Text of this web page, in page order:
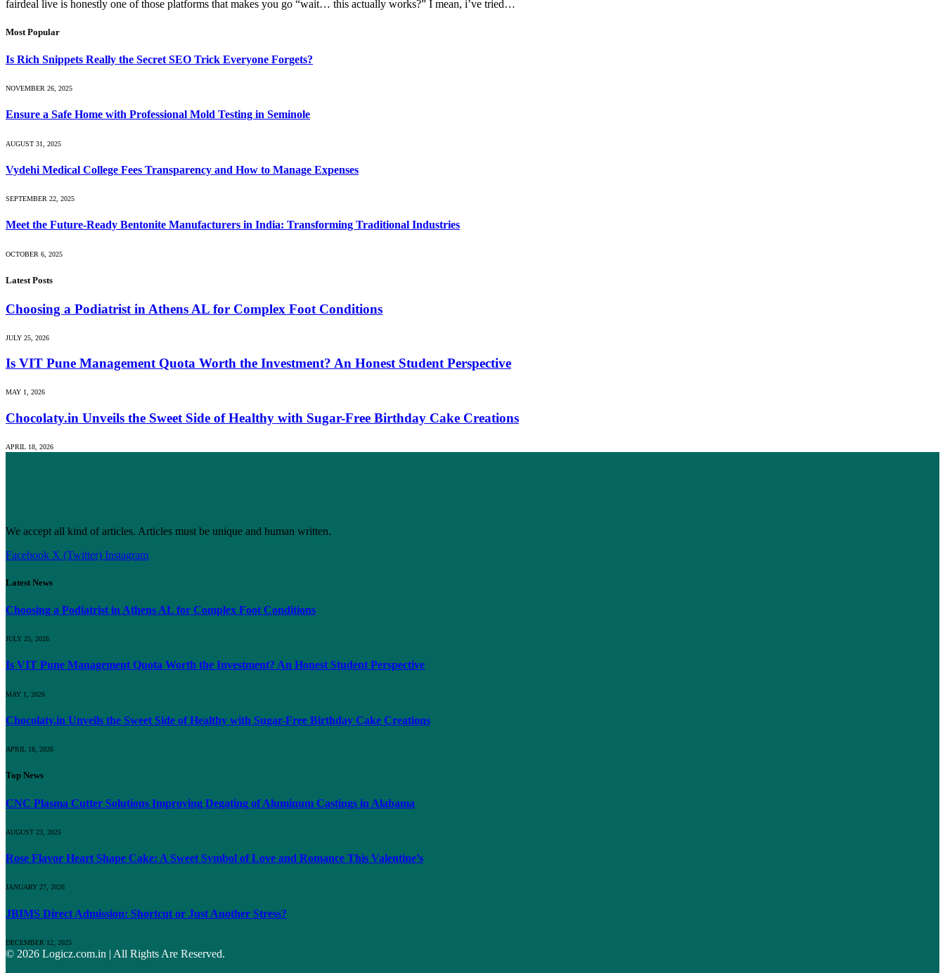
fairdeal live is honestly one of those platforms that makes you go “wait… this actually works?” I mean, i’ve tried…
Most Popular
Is Rich Snippets Really the Secret SEO Trick Everyone Forgets?
NOVEMBER 26, 2025
Ensure a Safe Home with Professional Mold Testing in Seminole
AUGUST 31, 2025
Vydehi Medical College Fees Transparency and How to Manage Expenses
SEPTEMBER 22, 2025
Meet the Future-Ready Bentonite Manufacturers in India: Transforming Traditional Industries
OCTOBER 6, 2025
Latest Posts
Choosing a Podiatrist in Athens AL for Complex Foot Conditions
JULY 25, 2026
Is VIT Pune Management Quota Worth the Investment? An Honest Student Perspective
MAY 1, 2026
Chocolaty.in Unveils the Sweet Side of Healthy with Sugar-Free Birthday Cake Creations
APRIL 18, 2026
We accept all kind of articles. Articles must be unique and human written.
Facebook X (Twitter) Instagram
Latest News
Choosing a Podiatrist in Athens AL for Complex Foot Conditions
JULY 25, 2026
Is VIT Pune Management Quota Worth the Investment? An Honest Student Perspective
MAY 1, 2026
Chocolaty.in Unveils the Sweet Side of Healthy with Sugar-Free Birthday Cake Creations
APRIL 18, 2026
Top News
CNC Plasma Cutter Solutions Improving Degating of Aluminum Castings in Alabama
AUGUST 23, 2025
Rose Flavor Heart Shape Cake: A Sweet Symbol of Love and Romance This Valentine’s
JANUARY 27, 2026
JBIMS Direct Admission: Shortcut or Just Another Stress?
DECEMBER 12, 2025
© 2026 Logicz.com.in | All Rights Are Reserved.